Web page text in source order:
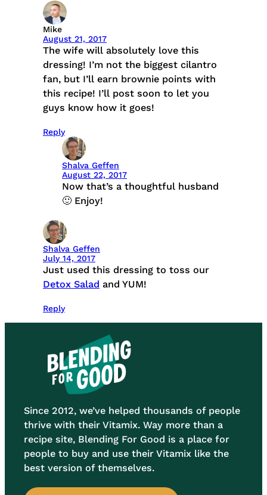
Mike
August 21, 2017
The wife will absolutely love this
dressing! I’m not the biggest cilantro
fan, but I’ll earn brownie points with
this recipe! I’ll post soon to let you
guys know how it goes!
Reply
Shalva Geffen
August 22, 2017
Now that’s a thoughtful husband
🙂 Enjoy!
Shalva Geffen
July 14, 2017
Just used this dressing to toss our
Detox Salad and YUM!
Reply
Since 2012, we’ve helped thousands of people
thrive with their Vitamix. Way more than a
recipe site, Blending For Good is a place for
people to buy and use their Vitamix like the
best version of themselves.